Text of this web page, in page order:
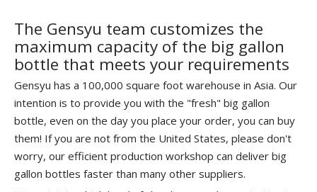
The Gensyu team customizes the
maximum capacity of the big gallon
bottle that meets your requirements
Gensyu has a 100,000 square foot warehouse in Asia. Our
intention is to provide you with the "fresh" big gallon
bottle, even on the day you place your order, you can buy
them! If you are not from the United States, please don't
worry, our efficient production workshop can deliver big
gallon bottles faster than many other suppliers.